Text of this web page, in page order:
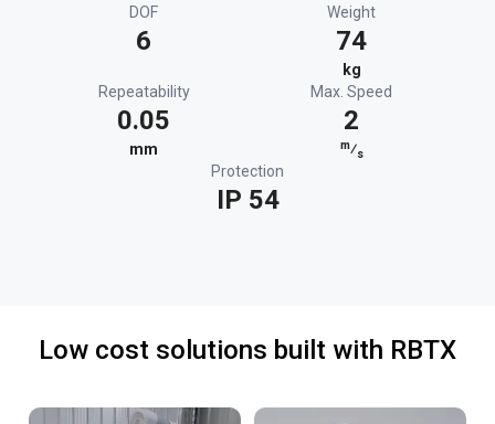
DOF
6
Weight
74
kg
Repeatability
0.05
mm
Max. Speed
2
m⁄s
Protection
IP 54
Low cost solutions built with RBTX